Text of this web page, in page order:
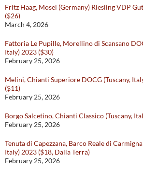
Fritz Haag, Mosel (Germany) Riesling VDP
($26)
March 4, 2026
Fattoria Le Pupille, Morellino di Scansano
Italy) 2023 ($30)
February 25, 2026
Melini, Chianti Superiore DOCG (Tuscany,
($11)
February 25, 2026
Borgo Salcetino, Chianti Classico (Tuscany,
February 25, 2026
Tenuta di Capezzana, Barco Reale di
Italy) 2023 ($18, Dalla Terra)
February 25, 2026